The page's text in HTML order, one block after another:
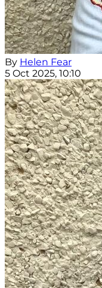
By Helen Fear
5 Oct 2025, 10:10